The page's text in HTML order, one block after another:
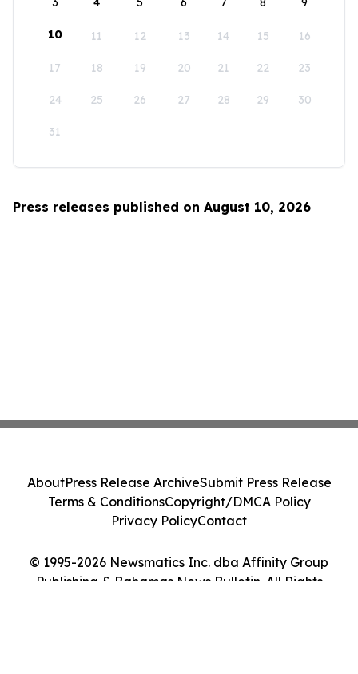
10 11 12 13 14 15 16
17 18 19 20 21 22 23
24 25 26 27 28 29 30
31
Press releases published on August 10, 2026
© 1995-2026 Newsmatics Inc. dba Affinity Group
Publishing & Bahamas News Bulletin. All Rights
AboutPress Release ArchiveSubmit Press Release
Terms & ConditionsCopyright/DMCA Policy
Privacy PolicyContact